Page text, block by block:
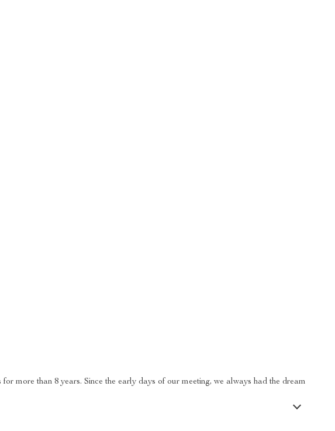
more than 8 years. Since the early days of our meeting, we always had the dream